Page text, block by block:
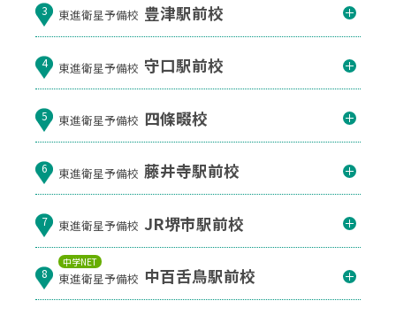
3 東進衛星予備校 豊津駅前校
4 東進衛星予備校 守口駅前校
5 東進衛星予備校 四條畷校
6 東進衛星予備校 藤井寺駅前校
7 東進衛星予備校 JR堺市駅前校
中学NET
8 東進衛星予備校 中百舌鳥駅前校